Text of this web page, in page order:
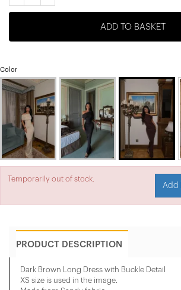
ADD TO BASKET
Color
Temporarily out of stock.
Add
PRODUCT DESCRIPTION
Dark Brown Long Dress with Buckle Detail
XS size is used in the image.